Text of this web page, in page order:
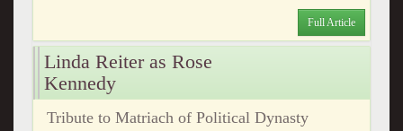
Full Article
Linda Reiter as Rose
Kennedy
Tribute to Matriach of Political Dynasty